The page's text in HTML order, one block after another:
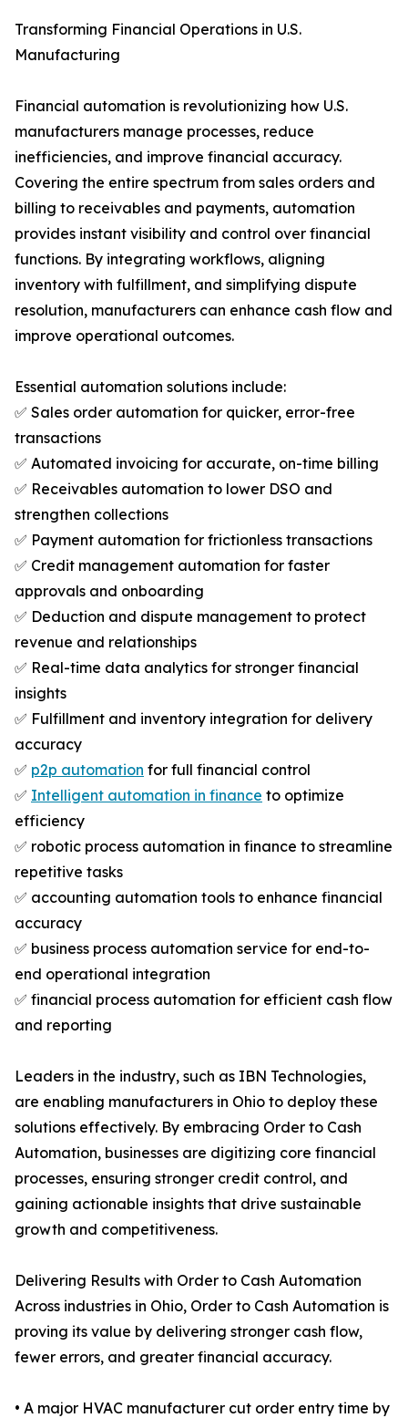
Transforming Financial Operations in U.S.
Manufacturing
Financial automation is revolutionizing how U.S.
manufacturers manage processes, reduce
inefficiencies, and improve financial accuracy.
Covering the entire spectrum from sales orders and
billing to receivables and payments, automation
provides instant visibility and control over financial
functions. By integrating workflows, aligning
inventory with fulfillment, and simplifying dispute
resolution, manufacturers can enhance cash flow and
improve operational outcomes.
Essential automation solutions include:
✅ Sales order automation for quicker, error-free
transactions
✅ Automated invoicing for accurate, on-time billing
✅ Receivables automation to lower DSO and
strengthen collections
✅ Payment automation for frictionless transactions
✅ Credit management automation for faster
approvals and onboarding
✅ Deduction and dispute management to protect
revenue and relationships
✅ Real-time data analytics for stronger financial
insights
✅ Fulfillment and inventory integration for delivery
accuracy
✅ p2p automation for full financial control
✅ Intelligent automation in finance to optimize
efficiency
✅ robotic process automation in finance to streamline
repetitive tasks
✅ accounting automation tools to enhance financial
accuracy
✅ business process automation service for end-to-
end operational integration
✅ financial process automation for efficient cash flow
and reporting
Leaders in the industry, such as IBN Technologies,
are enabling manufacturers in Ohio to deploy these
solutions effectively. By embracing Order to Cash
Automation, businesses are digitizing core financial
processes, ensuring stronger credit control, and
gaining actionable insights that drive sustainable
growth and competitiveness.
Delivering Results with Order to Cash Automation
Across industries in Ohio, Order to Cash Automation is
proving its value by delivering stronger cash flow,
fewer errors, and greater financial accuracy.
• A major HVAC manufacturer cut order entry time by